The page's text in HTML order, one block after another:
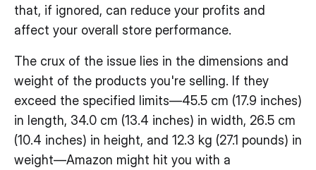
that, if ignored, can reduce your profits and
affect your overall store performance.
The crux of the issue lies in the dimensions and
weight of the products you're selling. If they
exceed the specified limits—45.5 cm (17.9 inches)
in length, 34.0 cm (13.4 inches) in width, 26.5 cm
(10.4 inches) in height, and 12.3 kg (27.1 pounds) in
weight—Amazon might hit you with a